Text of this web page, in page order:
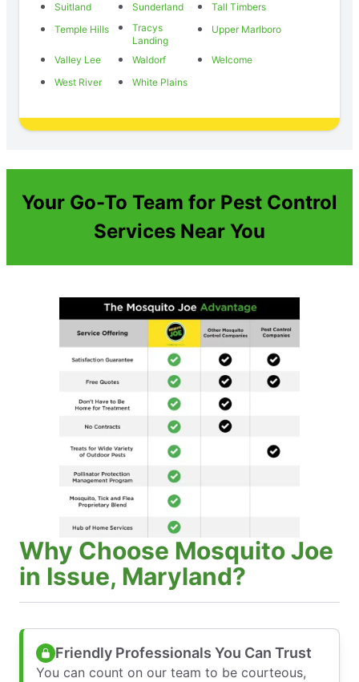
Suitland
Sunderland
Tall Timbers
Temple Hills
Tracys
Landing
Upper Marlboro
Valley Lee Waldorf
Welcome
West River
White Plains
Your Go-To Team for Pest Control
Services Near You
Why Choose Mosquito Joe
in Issue, Maryland?
Friendly Professionals You Can Trust
You can count on our team to be courteous,